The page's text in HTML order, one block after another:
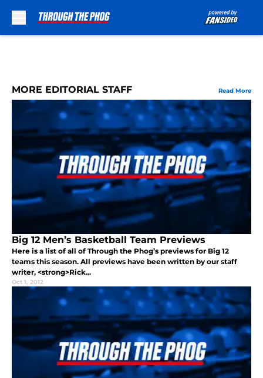
MORE EDITORIAL STAFF Read More
Big 12 Men’s Basketball Team Previews
Here is a list of all of Through the Phog’s previews for Big 12
teams this season. All previews have been written by our staff
writer, <strong>Rick...
Oct 1, 2012